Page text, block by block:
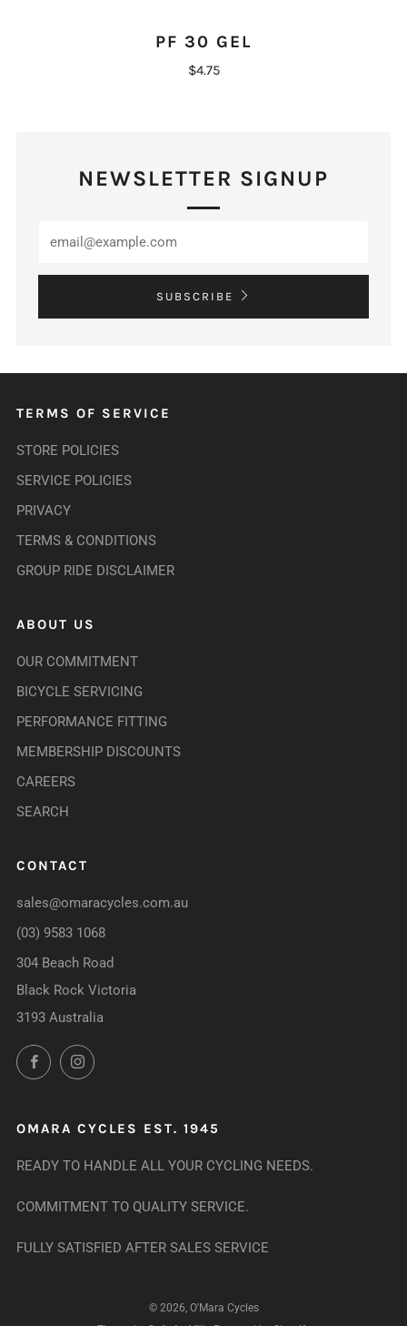
PF 30 GEL
$4.75
NEWSLETTER SIGNUP
SUBSCRIBE
TERMS OF SERVICE
STORE POLICIES
SERVICE POLICIES
PRIVACY
TERMS & CONDITIONS
GROUP RIDE DISCLAIMER
ABOUT US
OUR COMMITMENT
BICYCLE SERVICING
PERFORMANCE FITTING
MEMBERSHIP DISCOUNTS
CAREERS
SEARCH
CONTACT
sales@omaracycles.com.au
(03) 9583 1068
304 Beach Road
Black Rock Victoria
3193 Australia
FacebookInstagram
OMARA CYCLES EST. 1945
READY TO HANDLE ALL YOUR CYCLING NEEDS.
COMMITMENT TO QUALITY SERVICE.
FULLY SATISFIED AFTER SALES SERVICE
© 2026, O'Mara Cycles